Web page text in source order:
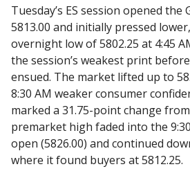
Tuesday’s ES session opened the
5813.00 and initially pressed
overnight low of 5802.25 at 4:45
the session’s weakest print
ensued. The market lifted up to
8:30 AM weaker consumer
marked a 31.75-point change
premarket high faded into the
open (5826.00) and continued
where it found buyers at 5812.25.